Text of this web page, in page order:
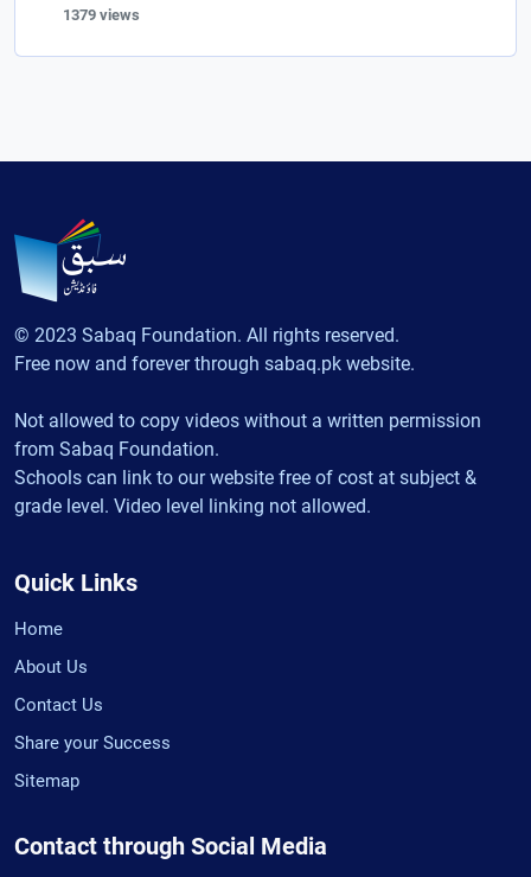
1379 views
© 2023 Sabaq Foundation. All rights reserved.
Free now and forever through sabaq.pk website.
Not allowed to copy videos without a written permission
from Sabaq Foundation.
Schools can link to our website free of cost at subject &
grade level. Video level linking not allowed.
Quick Links
Home
About Us
Contact Us
Share your Success
Sitemap
Contact through Social Media